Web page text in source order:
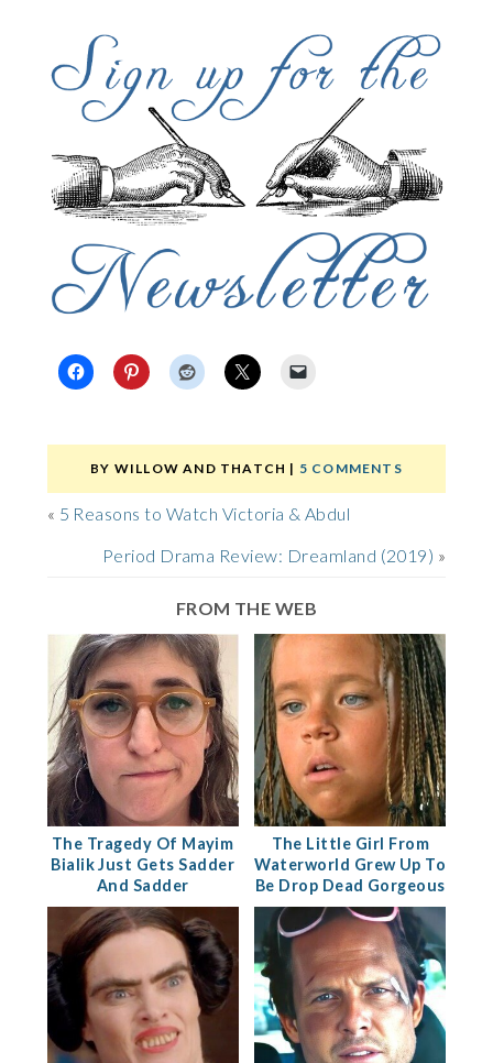
BY WILLOW AND THATCH | 5 COMMENTS
« 5 Reasons to Watch Victoria & Abdul
Period Drama Review: Dreamland (2019) »
FROM THE WEB
The Tragedy Of Mayim
Bialik Just Gets Sadder
And Sadder
The Little Girl From
Waterworld Grew Up To
Be Drop Dead Gorgeous